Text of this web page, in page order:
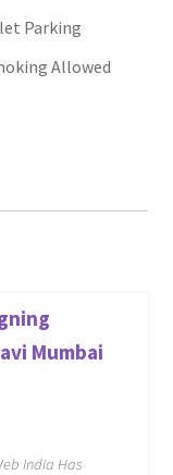
Parking
Allowed
Mumbai
India Has